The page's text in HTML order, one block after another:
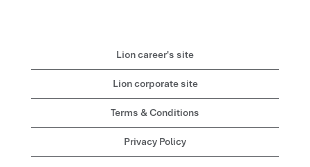
Lion career's site
Lion corporate site
Terms & Conditions
Privacy Policy